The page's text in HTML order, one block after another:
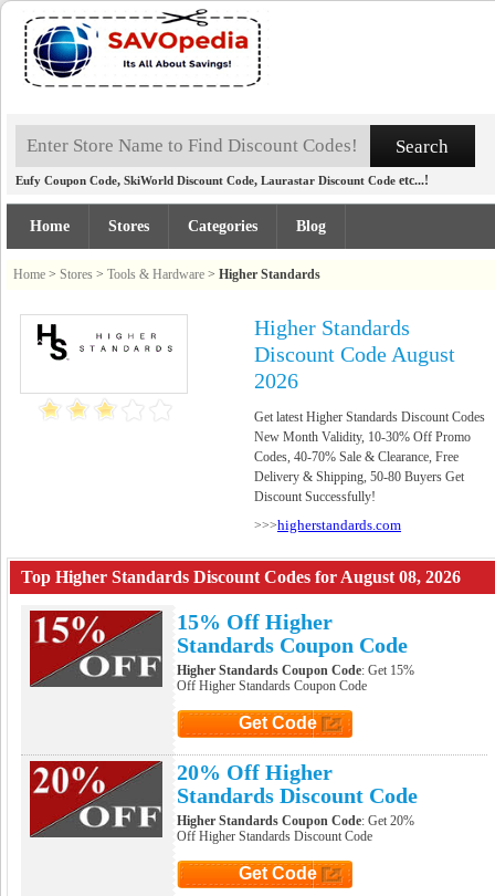
Eufy Coupon Code, SkiWorld Discount Code, Laurastar Discount Code etc...!
Home Stores Categories Blog
Home > Stores > Tools & Hardware > Higher Standards
Higher Standards
Discount Code August
2026
Get latest Higher Standards Discount Codes
New Month Validity, 10-30% Off Promo
Codes, 40-70% Sale & Clearance, Free
Delivery & Shipping, 50-80 Buyers Get
Discount Successfully!
>>>higherstandards.com
Top Higher Standards Discount Codes for August 08, 2026
15% Off Higher
Standards Coupon Code
Higher Standards Coupon Code: Get 15%
Off Higher Standards Coupon Code
Get Code
20% Off Higher
Standards Discount Code
Higher Standards Coupon Code: Get 20%
Off Higher Standards Discount Code
Get Code